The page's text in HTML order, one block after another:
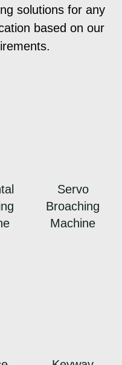
solutions for any
based on our
Servo
Broaching
Machine